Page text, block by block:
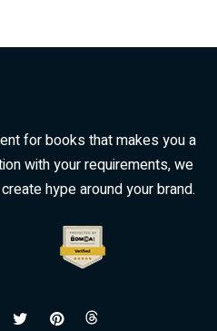
for books that makes you a
with your requirements, we
hype around your brand.